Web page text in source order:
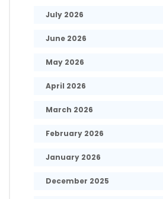
July 2026
June 2026
May 2026
April 2026
March 2026
February 2026
January 2026
December 2025